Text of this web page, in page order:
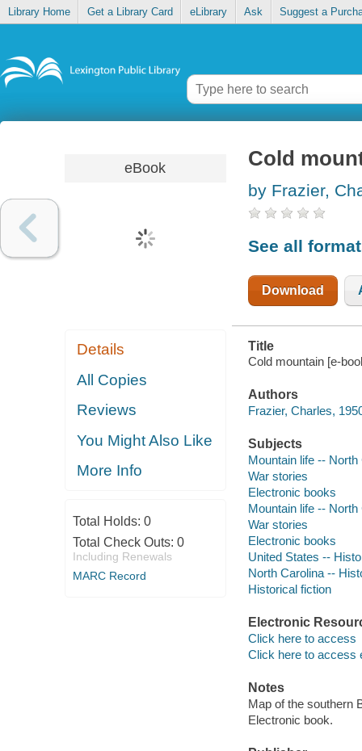
Library Home Get a Library Card eLibrary Ask Suggest a
eBook
Details
All Copies
Reviews
You Might Also Like
More Info
Total Holds: 0
Total Check Outs: 0
Including Renewals
MARC Record
Cold
by Frazier,
See all
Download
Title
Cold mountain [e-
Authors
Frazier, Charles,
Subjects
Mountain life --
War stories
Electronic books
Mountain life --
War stories
Electronic books
United States --
North Carolina --
Historical fiction
Electronic
Click here to access
Click here to access
Notes
Map of the southern
Electronic book.